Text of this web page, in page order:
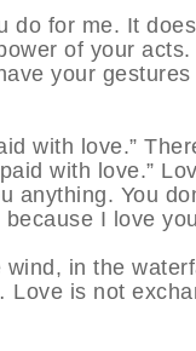
do for me. It
of your
your
with love.”
with love.”
anything. You
I love
in the
is not